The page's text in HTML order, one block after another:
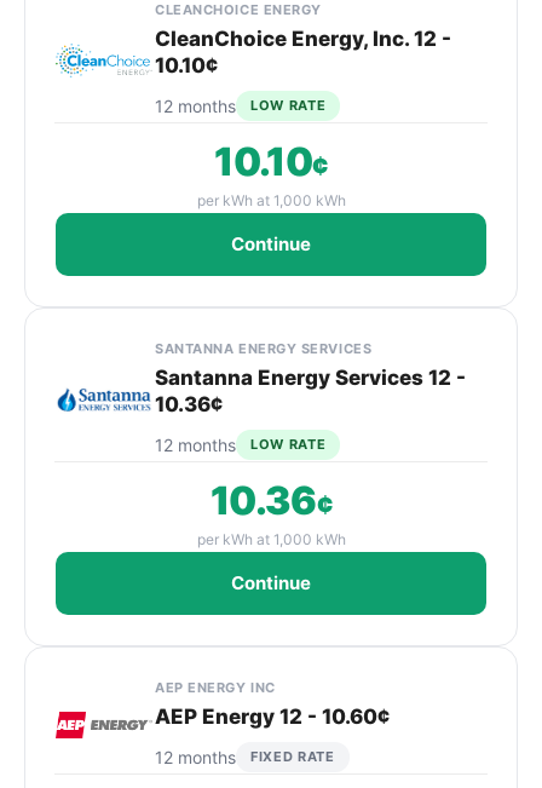
CLEANCHOICE ENERGY
CleanChoice Energy, Inc. 12 -
10.10¢
12 months LOW RATE
10.10¢
per kWh at 1,000 kWh
Continue
SANTANNA ENERGY SERVICES
Santanna Energy Services 12 -
10.36¢
12 months LOW RATE
10.36¢
per kWh at 1,000 kWh
Continue
AEP ENERGY INC
AEP Energy 12 - 10.60¢
12 months FIXED RATE